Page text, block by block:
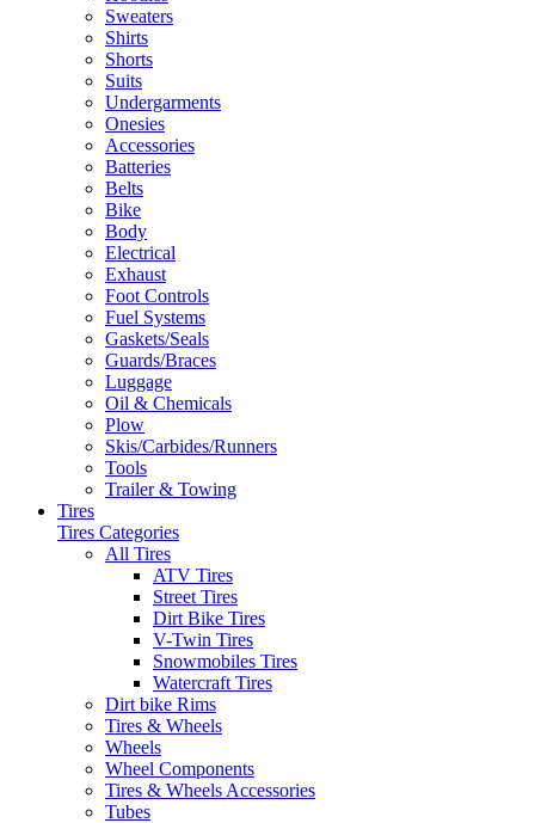
Sweaters
Shirts
Shorts
Suits
Undergarments
Onesies
Accessories
Batteries
Belts
Bike
Body
Electrical
Exhaust
Foot Controls
Fuel Systems
Gaskets/Seals
Guards/Braces
Luggage
Oil & Chemicals
Plow
Skis/Carbides/Runners
Tools
Trailer & Towing
Tires
Tires Categories
All Tires
ATV Tires
Street Tires
Dirt Bike Tires
V-Twin Tires
Snowmobiles Tires
Watercraft Tires
Dirt bike Rims
Tires & Wheels
Wheels
Wheel Components
Tires & Wheels Accessories
Tubes